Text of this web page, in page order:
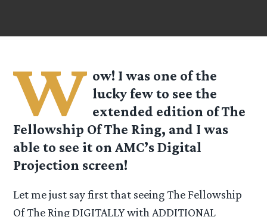
W ow! I was one of the
lucky few to see the
extended edition of The
Fellowship Of The Ring, and I was
able to see it on AMC’s Digital
Projection screen!
Let me just say first that seeing The Fellowship
Of The Ring DIGITALLY with ADDITIONAL